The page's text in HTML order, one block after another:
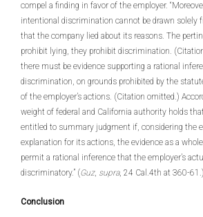
compel a finding in favor of the employer.
intentional discrimination cannot be drawn solely
that the company lied about its reasons. The
prohibit lying, they prohibit discrimination.
there must be evidence supporting a rational
discrimination, on grounds prohibited by the
of the employer’s actions. (Citation omitted.)
weight of federal and California authority holds
entitled to summary judgment if, considering the
explanation for its actions, the evidence as a
permit a rational inference that the employer’s
discriminatory.” (Guz, supra, 24 Cal.4th at 360-61.)
Conclusion